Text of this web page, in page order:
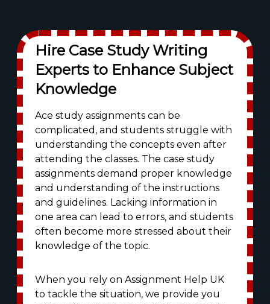
Hire Case Study Writing
Experts to Enhance Subject
Knowledge
Ace study assignments can be
complicated, and students struggle with
understanding the concepts even after
attending the classes. The case study
assignments demand proper knowledge
and understanding of the instructions
and guidelines. Lacking information in
one area can lead to errors, and students
often become more stressed about their
knowledge of the topic.
When you rely on Assignment Help UK
to tackle the situation, we provide you